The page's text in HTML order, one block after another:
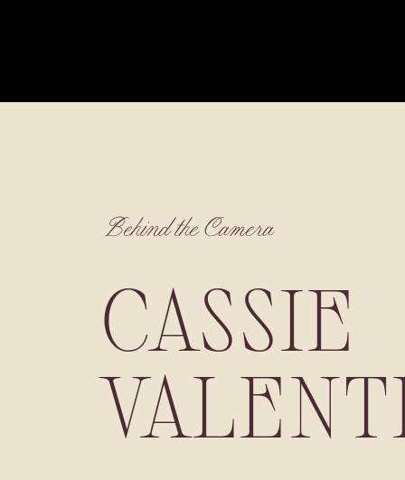
Behind the Camera
CASSIE